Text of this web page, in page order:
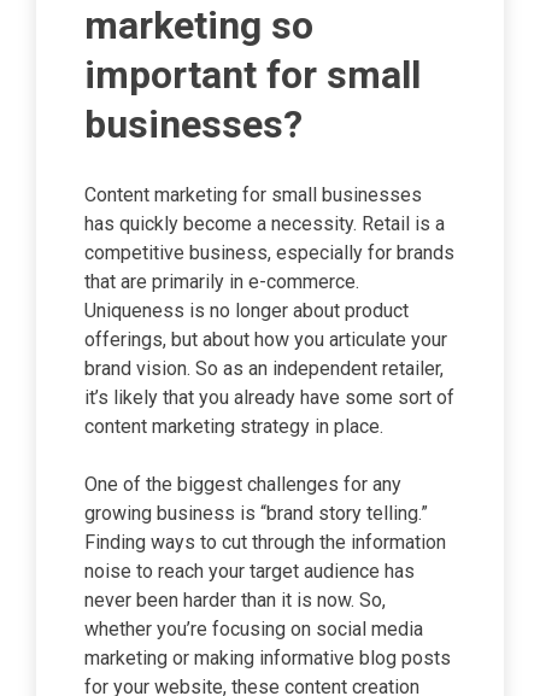
marketing so
important for small
businesses?
Content marketing for small businesses
has quickly become a necessity. Retail is a
competitive business, especially for brands
that are primarily in e-commerce.
Uniqueness is no longer about product
offerings, but about how you articulate your
brand vision. So as an independent retailer,
it’s likely that you already have some sort of
content marketing strategy in place.
One of the biggest challenges for any
growing business is “brand story telling.”
Finding ways to cut through the information
noise to reach your target audience has
never been harder than it is now. So,
whether you’re focusing on social media
marketing or making informative blog posts
for your website, these content creation